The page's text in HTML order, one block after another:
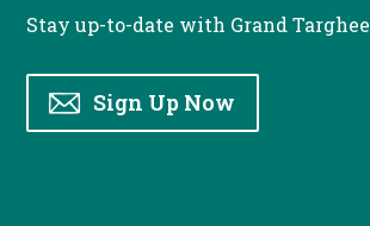
Stay up-to-date with Grand Targhee
Sign Up Now